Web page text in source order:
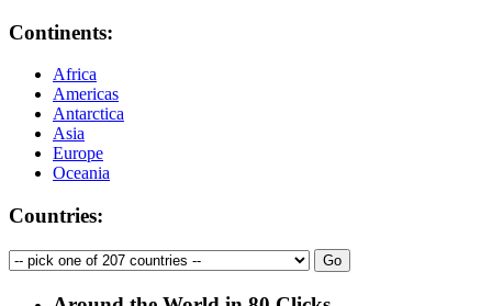
Continents:
Africa
Americas
Antarctica
Asia
Europe
Oceania
Countries: